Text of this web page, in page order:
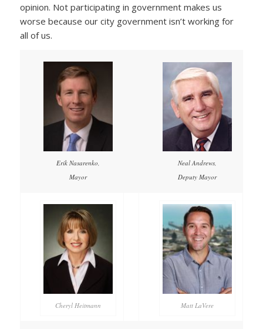
opinion. Not participating in government makes us
worse because our city government isn’t working for
all of us.
Erik Nasarenko,
Mayor
Neal Andrews,
Deputy Mayor
Cheryl Heitmann Matt LaVere